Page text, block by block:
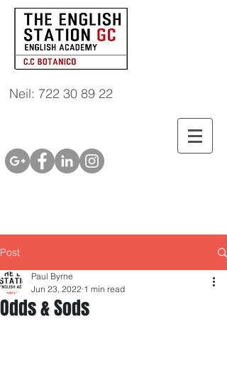
Neil: 722 30 89 22
Post
Odds & Sods
Paul Byrne
Jun 23, 2022 1 min read